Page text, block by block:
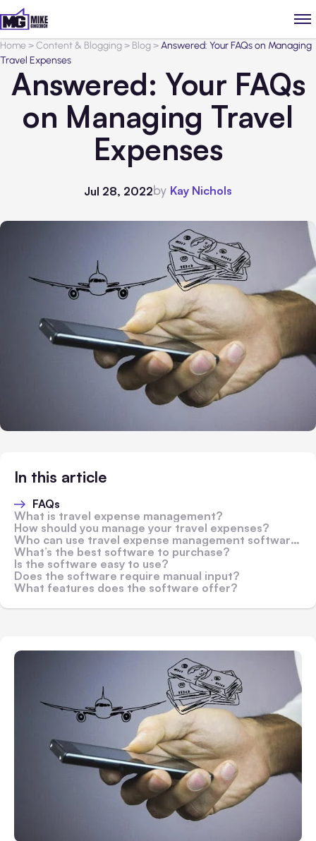
Home>Content & Blogging> Blog>Answered: Your FAQs on Managing
Travel Expenses
Answered: Your FAQs
on Managing Travel
Expenses
Jul 28, 2022by Kay Nichols
In this article
FAQs
What is travel expense management?
How should you manage your travel expenses?
Who can use travel expense management software?
What’s the best software to purchase?
Is the software easy to use?
Does the software require manual input?
What features does the software offer?